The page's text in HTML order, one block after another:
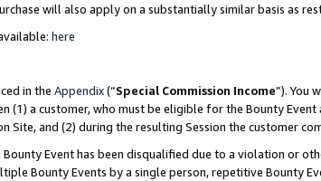
will also apply on a substantially similar basis as
here
in the Appendix(“Special Commission Income”). You
(1) a customer, who must be eligible for the Bounty
Site, and (2) during the resulting Session the customer
Event has been disqualified due to a violation or
Bounty Events by a single person, repetitive Bounty